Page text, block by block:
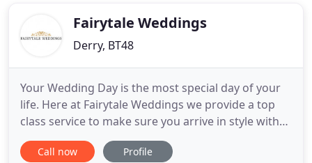
Fairytale Weddings
Derry, BT48
Your Wedding Day is the most special day of your
life. Here at Fairytale Weddings we provide a top
class service to make sure you arrive in style with
class and sophistication. We used this company for
our wedding last year and I could not recommend
Call now Profile